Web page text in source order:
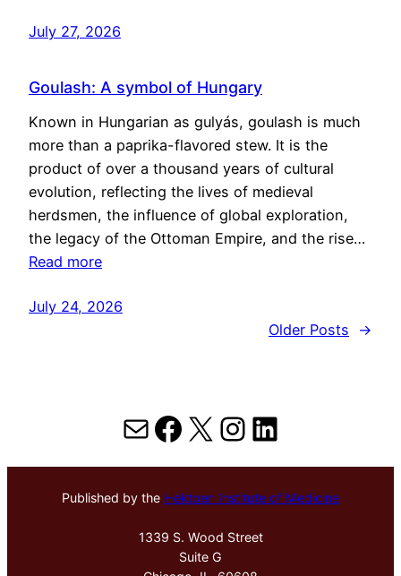
July 27, 2026
Goulash: A symbol of Hungary
Known in Hungarian as gulyás, goulash is much
more than a paprika-flavored stew. It is the
product of over a thousand years of cultural
evolution, reflecting the lives of medieval
herdsmen, the influence of global exploration,
the legacy of the Ottoman Empire, and the rise…
Read more
July 24, 2026
Older Posts
→
MailFacebook
X Instagram
LinkedIn
Published by the Hektoen Institute of Medicine
1339 S. Wood Street
Suite G